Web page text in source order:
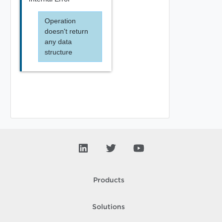
Operation
doesn't return
any data
structure
Products
Solutions